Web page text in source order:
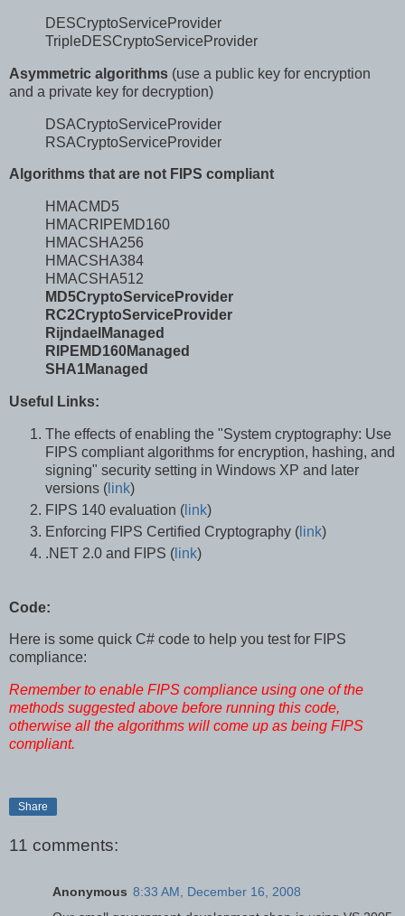
DESCryptoServiceProvider
TripleDESCryptoServiceProvider
Asymmetric algorithms (use a public key for encryption
and a private key for decryption)
DSACryptoServiceProvider
RSACryptoServiceProvider
Algorithms that are not FIPS compliant
HMACMD5
HMACRIPEMD160
HMACSHA256
HMACSHA384
HMACSHA512
MD5CryptoServiceProvider
RC2CryptoServiceProvider
RijndaelManaged
RIPEMD160Managed
SHA1Managed
Useful Links:
The effects of enabling the "System cryptography: Use
FIPS compliant algorithms for encryption, hashing, and
signing" security setting in Windows XP and later
versions ( link)
FIPS 140 evaluation ( link)
Enforcing FIPS Certified Cryptography ( link)
.NET 2.0 and FIPS ( link)
Code:
Here is some quick C# code to help you test for FIPS
compliance:
Remember to enable FIPS compliance using one of the
methods suggested above before running this code,
otherwise all the algorithms will come up as being FIPS
compliant.
Share
11 comments:
Anonymous 8:33 AM, December 16, 2008